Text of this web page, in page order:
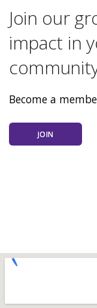
Join our
impact in
Become a
JOIN